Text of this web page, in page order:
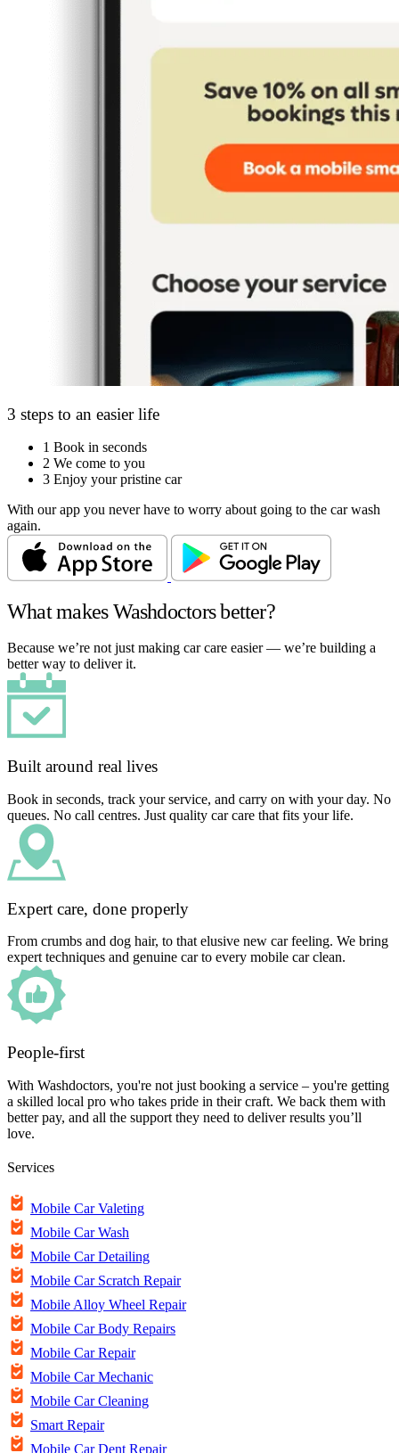
3 steps to an easier life
1 Book in seconds
2 We come to you
3 Enjoy your pristine car
With our app you never have to worry about going to the car wash
again.
What makes Washdoctors better?
Because we’re not just making car care easier — we’re building a
better way to deliver it.
Built around real lives
Book in seconds, track your service, and carry on with your day. No
queues. No call centres. Just quality car care that fits your life.
Expert care, done properly
From crumbs and dog hair, to that elusive new car feeling. We bring
expert techniques and genuine car to every mobile car clean.
People-first
With Washdoctors, you're not just booking a service – you're getting
a skilled local pro who takes pride in their craft. We back them with
better pay, and all the support they need to deliver results you’ll
love.
Services
Mobile Car Valeting
Mobile Car Wash
Mobile Car Detailing
Mobile Car Scratch Repair
Mobile Alloy Wheel Repair
Mobile Car Body Repairs
Mobile Car Repair
Mobile Car Mechanic
Mobile Car Cleaning
Smart Repair
Mobile Car Dent Repair